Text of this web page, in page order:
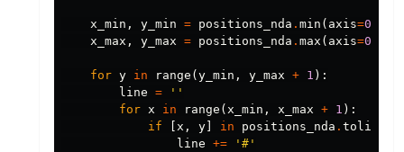
x_min , y_min = positions_nda . min ( axis=0
x_max , y_max = positions_nda . max ( axis=0
for y in range ( y_min , y_max + 1 ):
line =
''
for x in range ( x_min , x_max + 1 ):
if
x , y in positions_nda . tolist
line +=
'#'